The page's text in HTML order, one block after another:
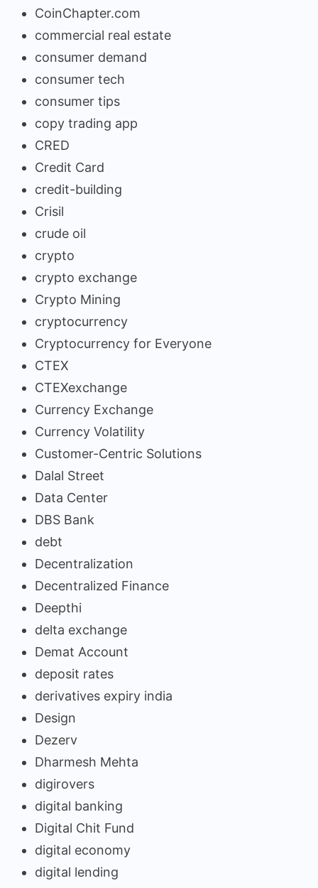
CoinChapter.com
commercial real estate
consumer demand
consumer tech
consumer tips
copy trading app
CRED
Credit Card
credit-building
Crisil
crude oil
crypto
crypto exchange
Crypto Mining
cryptocurrency
Cryptocurrency for Everyone
CTEX
CTEXexchange
Currency Exchange
Currency Volatility
Customer-Centric Solutions
Dalal Street
Data Center
DBS Bank
debt
Decentralization
Decentralized Finance
Deepthi
delta exchange
Demat Account
deposit rates
derivatives expiry india
Design
Dezerv
Dharmesh Mehta
digirovers
digital banking
Digital Chit Fund
digital economy
digital lending